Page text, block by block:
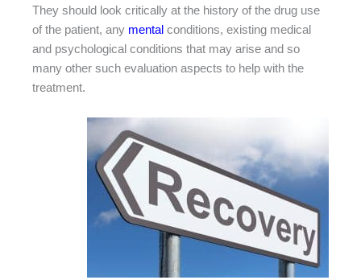
They should look critically at the history of the drug use
of the patient, any mental conditions, existing medical
and psychological conditions that may arise and so
many other such evaluation aspects to help with the
treatment.